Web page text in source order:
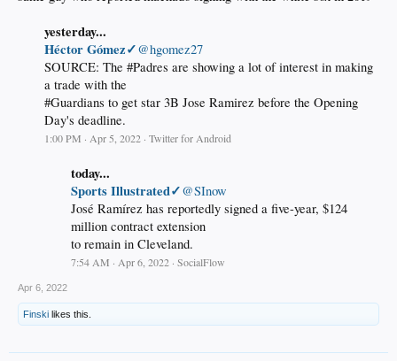
yesterday...
Héctor Gómez✓@hgomez27
SOURCE: The #Padres are showing a lot of interest in making
a trade with the
#Guardians to get star 3B Jose Ramirez before the Opening
Day's deadline.
1:00 PM · Apr 5, 2022 · Twitter for Android
today...
Sports Illustrated✓@SInow
José Ramírez has reportedly signed a five-year, $124
million contract extension
to remain in Cleveland.
7:54 AM · Apr 6, 2022 · SocialFlow
Apr 6, 2022
Finski likes this.